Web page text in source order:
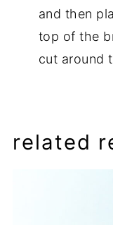
and then
top of the
cut around
related